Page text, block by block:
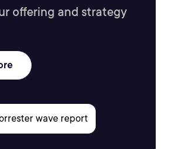
offering and strategy